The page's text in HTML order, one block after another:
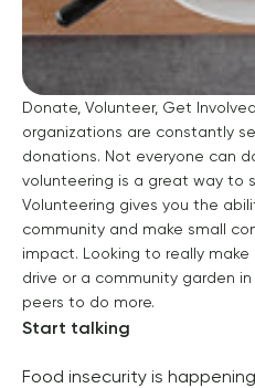
Donate, Volunteer, Get
organizations are constantly
donations. Not everyone can
volunteering is a great way to
Volunteering gives you the
community and make small
impact. Looking to really
drive or a community garden
peers to do more.
Start talking
Food insecurity is